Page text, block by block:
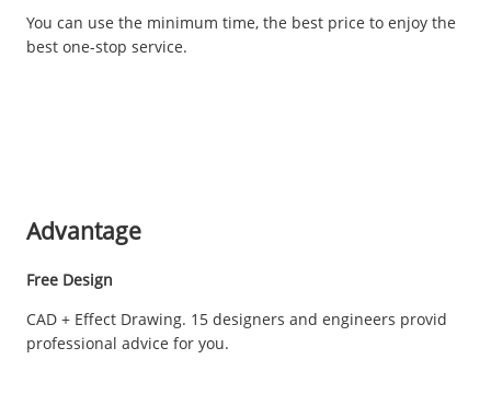
You can use the minimum time, the best price to enjoy the
best one-stop service.
Advantage
Free Design
CAD + Effect Drawing. 15 designers and engineers provid
professional advice for you.